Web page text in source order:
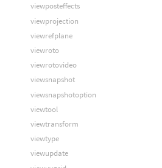
viewposteffects
viewprojection
viewrefplane
viewroto
viewrotovideo
viewsnapshot
viewsnapshotoption
viewtool
viewtransform
viewtype
viewupdate